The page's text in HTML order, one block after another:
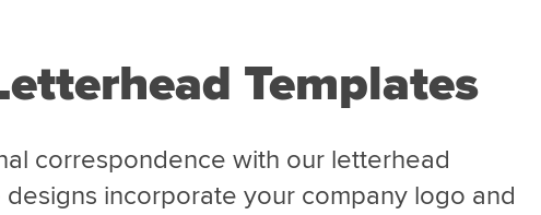
Templates
correspondence with our letterhead
incorporate your company logo and